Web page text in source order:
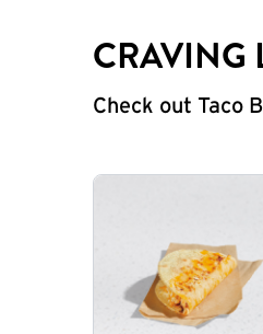
CRAVING
Check out Taco